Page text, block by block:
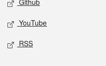
Github
YouTube
RSS